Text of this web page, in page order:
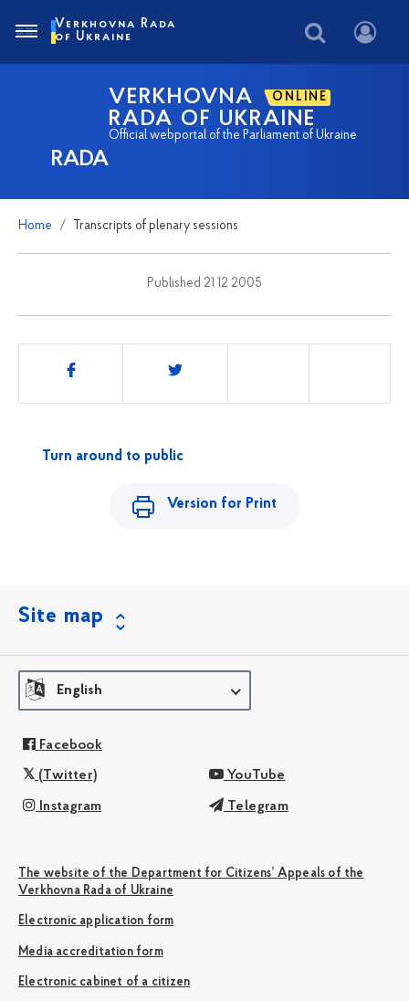
RADA
VERKHOVNA ONLINE
RADA OF UKRAINE
Official webportal of the Parliament of Ukraine
Verkhovna Rada
of Ukraine
Home Transcripts of plenary sessions
Published 21 12 2005
Share
Turn around to public
Version for Print
Site map
English
Facebook
(Twitter) YouTube
Instagram Telegram
The website of the Department for Citizens’ Appeals of the
Verkhovna Rada of Ukraine
Electronic application form
Media accreditation form
Electronic cabinet of a citizen